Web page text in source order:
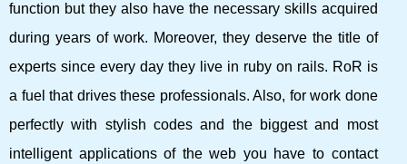
function but they also have the necessary skills acquired
during years of work. Moreover, they deserve the title of
experts since every day they live in ruby ​​on rails. RoR is
a fuel that drives these professionals. Also, for work done
perfectly with stylish codes and the biggest and most
intelligent applications of the web you have to contact